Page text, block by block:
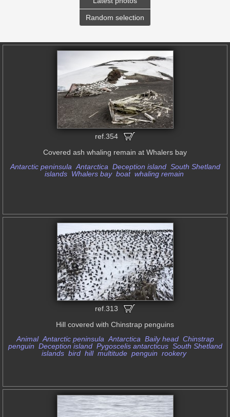
Random selection
ref.354
Covered ash whaling remain at Whalers bay
Antarctic peninsula Antarctica Deception island South Shetland
islands Whalers bay boat whaling remain
ref.313
Hill covered with Chinstrap penguins
Animal Antarctic peninsula Antarctica Baily head Chinstrap
penguin Deception island Pygoscelis antarcticus South Shetland
islands bird hill multitude penguin rookery